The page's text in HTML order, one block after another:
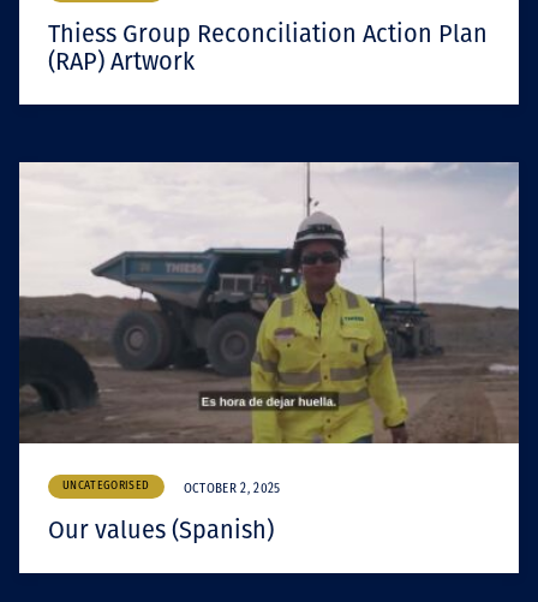
Thiess Group Reconciliation Action Plan
(RAP) Artwork
UNCATEGORISED OCTOBER 2, 2025
Our values (Spanish)